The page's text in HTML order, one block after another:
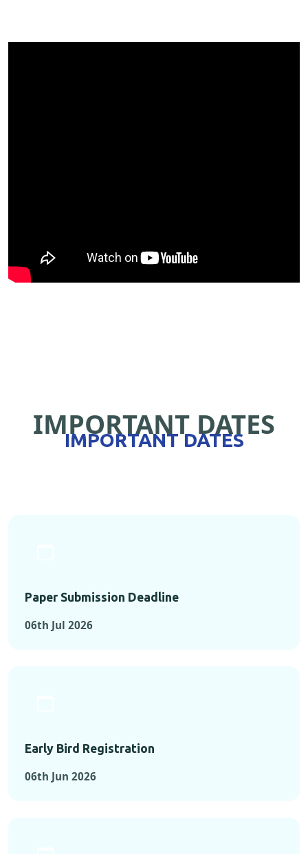
IMPORTANT DATES
IMPORTANT DATES
Paper Submission Deadline
06th Jul 2026
Early Bird Registration
06th Jun 2026